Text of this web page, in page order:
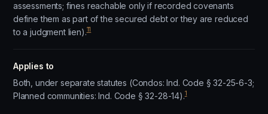
assessments; fines reachable only if recorded covenants
define them as part of the secured debt or they are reduced
to a judgment lien).11
Applies to
Both, under separate statutes (Condos: Ind. Code § 32-25-6-3;
Planned communities: Ind. Code § 32-28-14).1